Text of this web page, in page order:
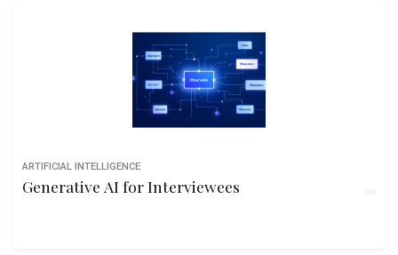
ARTIFICIAL INTELLIGENCE
Generative AI for Interviewees